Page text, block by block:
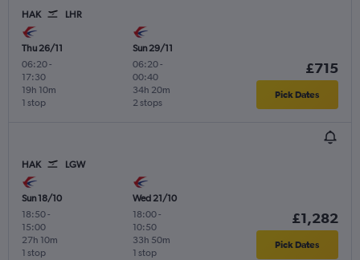
HAK LHR
Thu 26/11
06:20-
17:30
1 stop
19h 10m
Sun 29/11
06:20-
00:40
2 stops
34h 20m
£715
Pick Dates
HAK LGW
Sun 18/10
18:50-
15:00
1 stop
27h 10m
Wed 21/10
18:00-
10:50
1 stop
33h 50m
£1,282
Pick Dates